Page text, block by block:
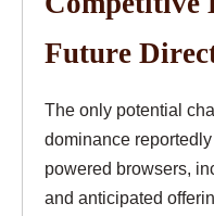
Future
The only potential
dominance
powered browsers,
and anticipated